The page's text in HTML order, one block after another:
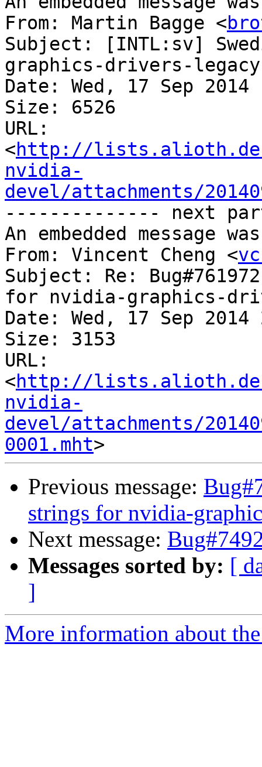
From: Martin Bagge <
Subject: [INTL:sv]
graphics-drivers-
Date: Wed, 17 Sep 2014
Size: 6526
URL:
<http://
nvidia-
devel/attachments/
-------------- next
An embedded message
From: Vincent Cheng <
Subject: Re:
for nvidia-graphics-
Date: Wed, 17 Sep
Size: 3153
URL:
<http://
nvidia-
devel/attachments/
0001.mht
Previous message:
strings for nvidia-
Next message:
Messages sorted by: [
]
More information about